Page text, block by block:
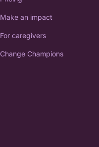
Make an impact
For caregivers
Change Champions